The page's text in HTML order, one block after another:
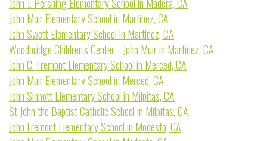
John Muir Elementary School in Martinez, CA
John Swett Elementary School in Martinez, CA
Woodbridge Children's Center - John Muir in Martinez, CA
John C. Fremont Elementary School in Merced, CA
John Muir Elementary School in Merced, CA
John Sinnott Elementary School in Milpitas, CA
St John the Baptist Catholic School in Milpitas, CA
John Fremont Elementary School in Modesto, CA